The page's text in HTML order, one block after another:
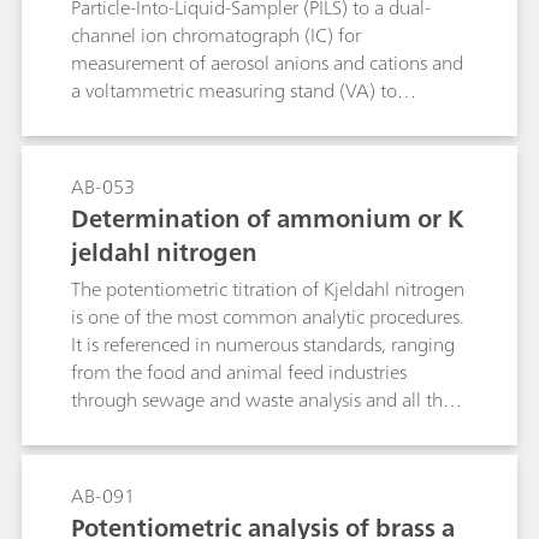
Particle-Into-Liquid-Sampler (PILS) to a dual-
channel ion chromatograph (IC) for
measurement of aerosol anions and cations and
a voltammetric measuring stand (VA) to
PILS-IC-VA online system was demonstrated by
collecting aerosol samples in Herisau
Switzerland, at defined time intervals; air
pollution events were simulated by burning
lead- and cadmium-coated sparklers.
AB-053
Determination of ammonium or K
jeldahl nitrogen
The potentiometric titration of Kjeldahl nitrogen
is one of the most common analytic procedures.
It is referenced in numerous standards, ranging
from the food and animal feed industries
through sewage and waste analysis and all the
samples are digested with concentrated sulfuric
acid with the addition of a catalyst. The
ammonium sulfate that is formed is distilled as
AB-091
Potentiometric analysis of brass a